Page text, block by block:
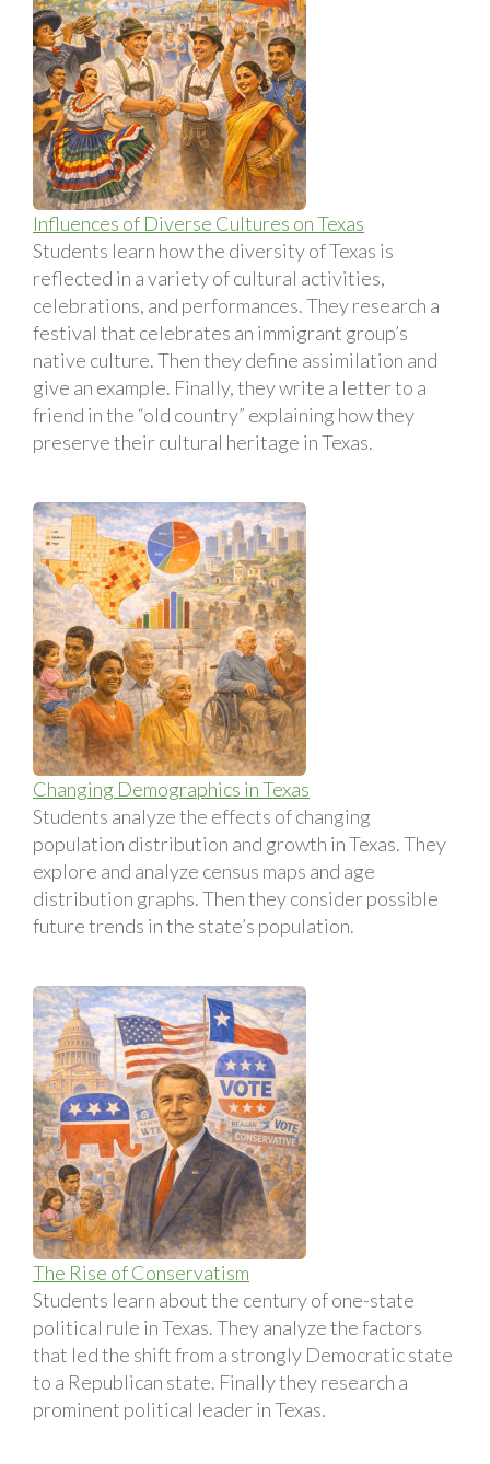
Influences of Diverse Cultures on Texas
Students learn how the diversity of Texas is
reflected in a variety of cultural activities,
celebrations, and performances. They research a
festival that celebrates an immigrant group’s
native culture. Then they define assimilation and
give an example. Finally, they write a letter to a
friend in the “old country” explaining how they
preserve their cultural heritage in Texas.
Changing Demographics in Texas
Students analyze the effects of changing
population distribution and growth in Texas. They
explore and analyze census maps and age
distribution graphs. Then they consider possible
future trends in the state’s population.
The Rise of Conservatism
Students learn about the century of one-state
political rule in Texas. They analyze the factors
that led the shift from a strongly Democratic state
to a Republican state. Finally they research a
prominent political leader in Texas.